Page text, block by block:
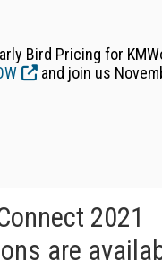
Bird Pricing for
and join us
2021
are